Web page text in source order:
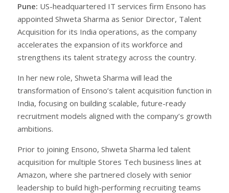
Pune: US-headquartered IT services firm Ensono has
appointed Shweta Sharma as Senior Director, Talent
Acquisition for its India operations, as the company
accelerates the expansion of its workforce and
strengthens its talent strategy across the country.
In her new role, Shweta Sharma will lead the
transformation of Ensono’s talent acquisition function in
India, focusing on building scalable, future-ready
recruitment models aligned with the company’s growth
ambitions.
Prior to joining Ensono, Shweta Sharma led talent
acquisition for multiple Stores Tech business lines at
Amazon, where she partnered closely with senior
leadership to build high-performing recruiting teams